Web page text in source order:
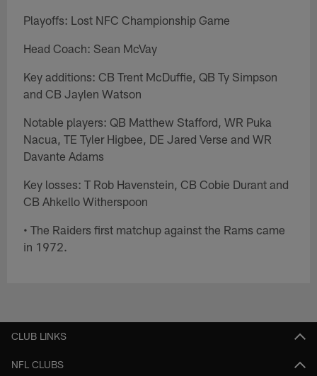
Playoffs: Lost NFC Championship Game
Head Coach: Sean McVay
Key additions: CB Trent McDuffie, QB Ty Simpson
and CB Jaylen Watson
Notable players: QB Matthew Stafford, WR Puka
Nacua, TE Tyler Higbee, DE Jared Verse and WR
Davante Adams
Key losses: T Rob Havenstein, CB Cobie Durant and
CB Ahkello Witherspoon
• The Raiders first matchup against the Rams came
in 1972.
CLUB LINKS
NFL CLUBS